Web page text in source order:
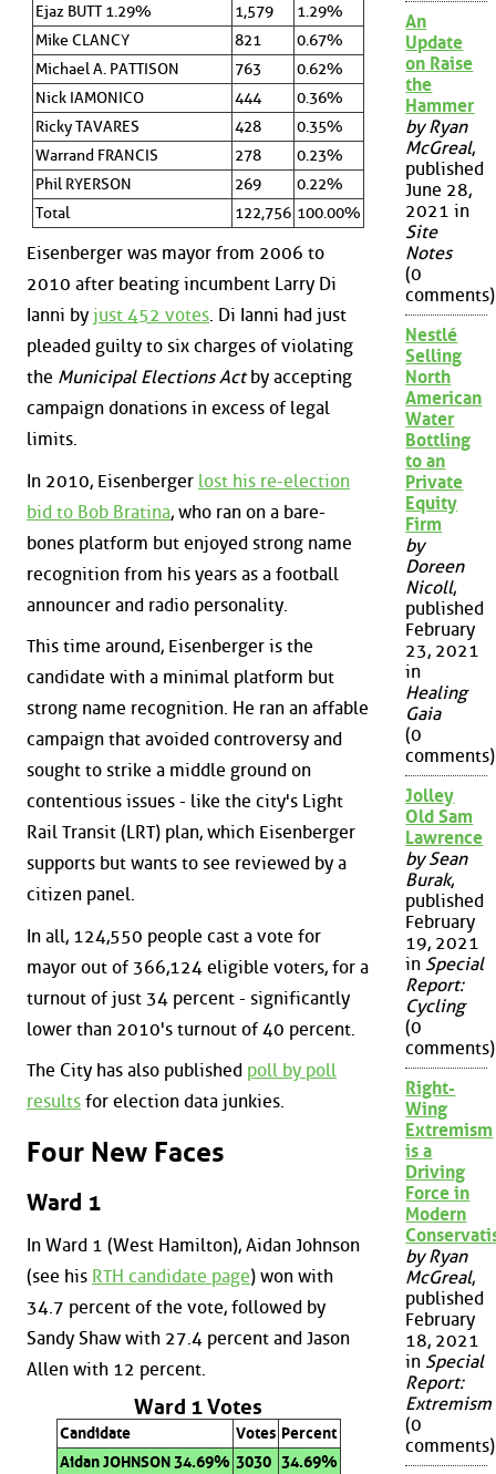
Ejaz BUTT 1.29%
1,579
1.29%
Mike CLANCY
821
0.67%
Michael A. PATTISON
763
0.62%
Nick IAMONICO
444
0.36%
Ricky TAVARES
428
0.35%
Warrand FRANCIS
278
0.23%
Phil RYERSON
269
0.22%
Total
122,756 100.00%
Eisenberger was mayor from 2006 to
2010 after beating incumbent Larry Di
Ianni by just 452 votes. Di Ianni had just
pleaded guilty to six charges of violating
the Municipal Elections Actby accepting
campaign donations in excess of legal
limits.
In 2010, Eisenberger lost his re-election
bid to Bob Bratina, who ran on a bare-
bones platform but enjoyed strong name
recognition from his years as a football
announcer and radio personality.
This time around, Eisenberger is the
candidate with a minimal platform but
strong name recognition. He ran an affable
campaign that avoided controversy and
sought to strike a middle ground on
contentious issues - like the city's Light
Rail Transit (LRT) plan, which Eisenberger
supports but wants to see reviewed by a
citizen panel.
In all, 124,550 people cast a vote for
mayor out of 366,124 eligible voters, for a
turnout of just 34 percent - significantly
lower than 2010's turnout of 40 percent.
The City has also published poll by poll
results for election data junkies.
Four New Faces
Ward 1
In Ward 1 (West Hamilton), Aidan Johnson
(see his RTH candidate page) won with
34.7 percent of the vote, followed by
Sandy Shaw with 27.4 percent and Jason
Allen with 12 percent.
Ward 1 Votes
Candidate Votes Percent
Aidan JOHNSON 34.69% 3030 34.69%
An
Update
on Raise
the
Hammer
by Ryan
McGreal,
published
June 28,
2021 in
Site
Notes
(0
comments)
Nestlé
Selling
North
American
Water
Bottling
to an
Private
Equity
Firm
by
Doreen
Nicoll,
published
February
23, 2021
in
Healing
Gaia
(0
comments)
Jolley
Old Sam
Lawrence
by Sean
Burak,
published
February
19, 2021
in Special
Report:
Cycling
(0
comments)
Right-
Wing
Extremism
is a
Driving
Force in
Modern
by Ryan
McGreal,
published
February
18, 2021
in Special
Report:
Extremism
(0
comments)